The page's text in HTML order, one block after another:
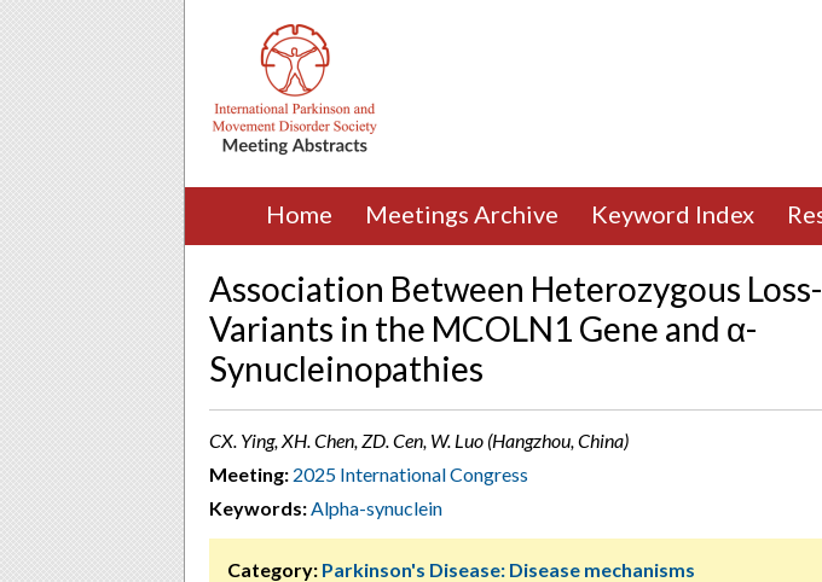
Home Meetings Archive Keyword Index
Association Between Heterozygous
Variants in the MCOLN1 Gene and α-
Synucleinopathies
CX. Ying, XH. Chen, ZD. Cen, W. Luo (Hangzhou, China)
Meeting: 2025 International Congress
Keywords:Alpha-synuclein
Category: Parkinson's Disease: Disease mechanisms